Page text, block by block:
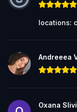
locations:
Andreeea
Oxana